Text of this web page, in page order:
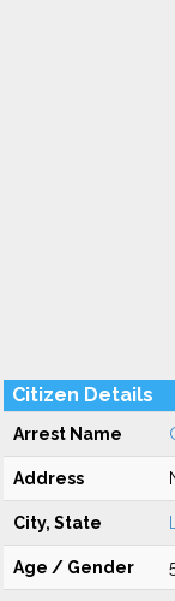
Citizen Details
Arrest Name
Address
City, State
Age / Gender